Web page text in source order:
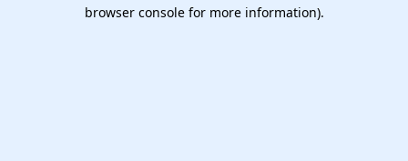
browser console for more information).